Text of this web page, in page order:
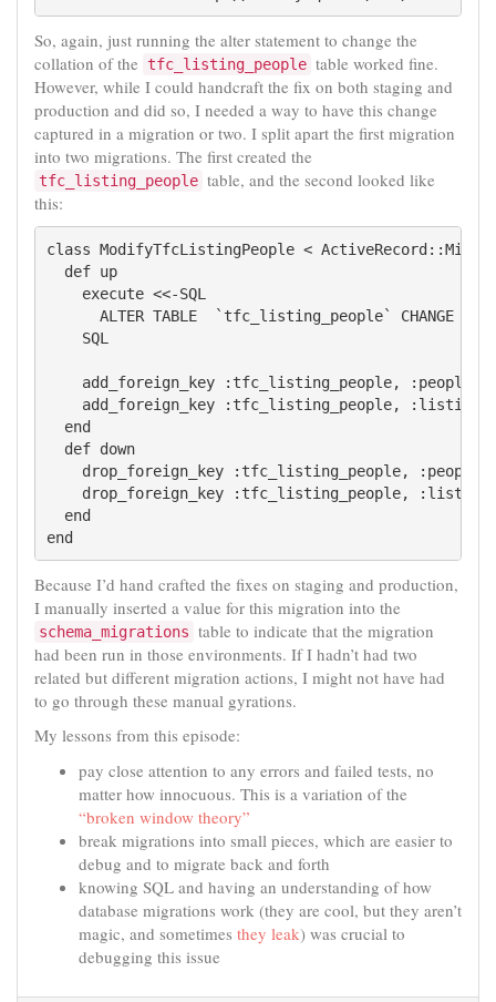
So, again, just running the alter statement to change the
collation of the
tfc_listing_people table worked fine.
However, while I could handcraft the fix on both staging and
production and did so, I needed a way to have this change
captured in a migration or two. I split apart the first migration
into two migrations. The first created the
tfc_listing_people table, and the second looked like
this:
class ModifyTfcListingPeople <
  def up
    execute <<-SQL
ALTER TABLE  `tfc_listing_people` CHANGE
    SQL
    add_foreign_key :tfc_listing_people, :people
    add_foreign_key :tfc_listing_people, :listings
  end
  def down
    drop_foreign_key :tfc_listing_people, :people
drop_foreign_key :tfc_listing_people,
  end
Because I’d hand crafted the fixes on staging and production,
I manually inserted a value for this migration into the
schema_migrations table to indicate that the migration
had been run in those environments. If I hadn’t had two
related but different migration actions, I might not have had
to go through these manual gyrations.
My lessons from this episode:
pay close attention to any errors and failed tests, no
matter how innocuous. This is a variation of the
“broken window theory”
break migrations into small pieces, which are easier to
debug and to migrate back and forth
knowing SQL and having an understanding of how
database migrations work (they are cool, but they aren’t
magic, and sometimes they leak) was crucial to
debugging this issue